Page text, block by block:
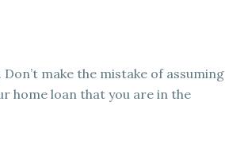
make the mistake of assuming
home loan that you are in the